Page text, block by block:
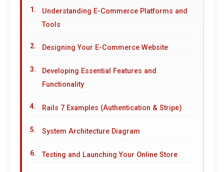
Understanding E-Commerce Platforms and
Tools
Designing Your E-Commerce Website
Developing Essential Features and
Functionality
Rails 7 Examples (Authentication & Stripe)
System Architecture Diagram
Testing and Launching Your Online Store